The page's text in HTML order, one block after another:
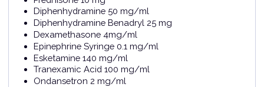
Diphenhydramine 50 mg/ml
Diphenhydramine Benadryl 25 mg
Dexamethasone 4mg/ml
Epinephrine Syringe 0.1 mg/ml
Esketamine 140 mg/ml
Tranexamic Acid 100 mg/ml
Ondansetron 2 mg/ml